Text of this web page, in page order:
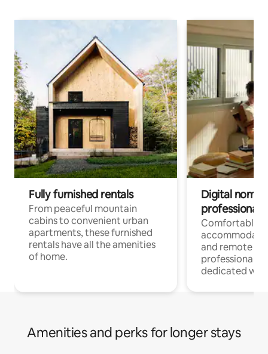
Fully furnished rentals
From peaceful mountain
cabins to convenient urban
apartments, these furnished
rentals have all the amenities
of home.
Digital
professionals
Comfortable
and remote
professionals
dedicated
Amenities and perks for longer stays